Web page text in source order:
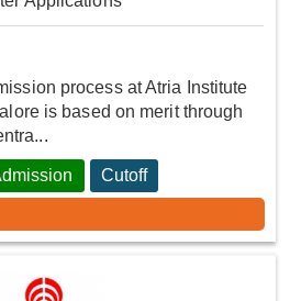
process at Atria Institute
is based on merit through
Cutoff